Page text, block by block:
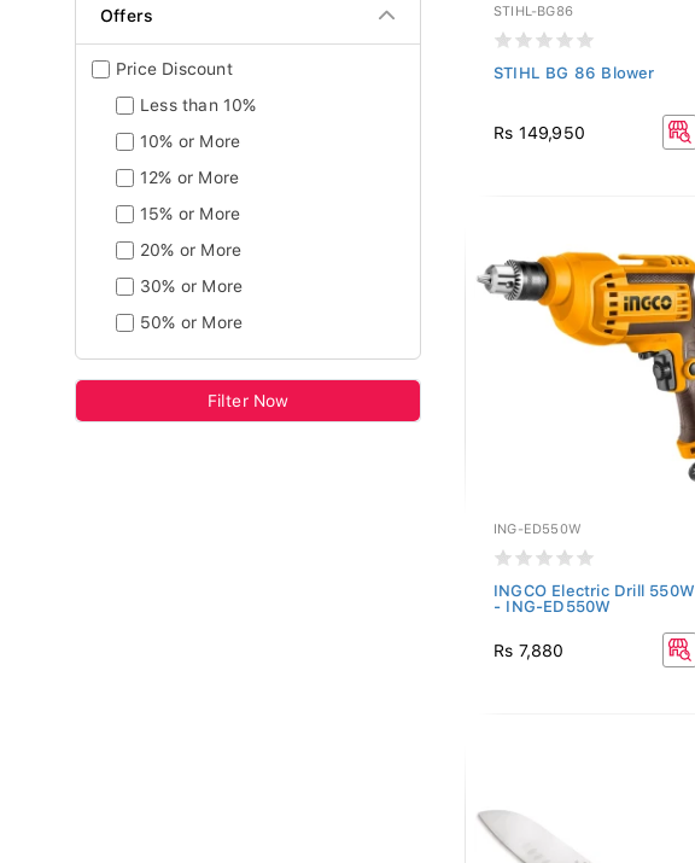
Offers
Price Discount
Less than 10%
10% or More
12% or More
15% or More
20% or More
30% or More
50% or More
Filter Now
STIHL-BG86
STIHL BG 86 Blower
Rs 149,950
ING-ED550W
INGCO Electric Drill 550W
- ING-ED550W
Rs 7,880